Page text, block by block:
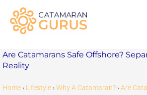
content
Are Catamarans Safe Offshore?
Reality
Home › Lifestyle ›Why A Catamaran? ›Are